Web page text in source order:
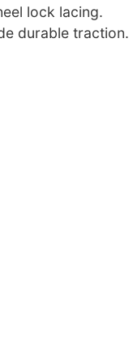
lock lacing.
durable traction.